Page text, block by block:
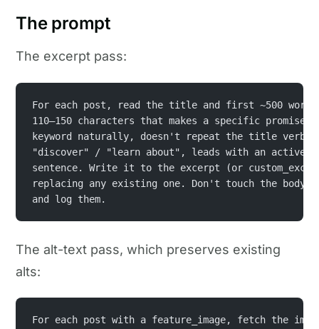
The prompt
The excerpt pass:
For each post, read the title and first ~500 words
110–150 characters that makes a specific
keyword naturally, doesn't repeat the title
"discover" / "learn about", leads with an active
sentence. Write it to the excerpt (or
replacing any existing one. Don't touch the body.
and log them.
The alt-text pass, which preserves existing
alts:
For each post with a feature_image, fetch the